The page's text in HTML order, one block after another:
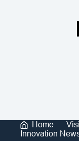
Home
Innovation